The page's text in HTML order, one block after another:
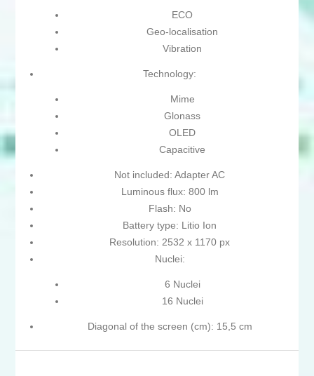
ECO
Geo-localisation
Vibration
Technology:
Mime
Glonass
OLED
Capacitive
Not included: Adapter AC
Luminous flux: 800 lm
Flash: No
Battery type: Litio Ion
Resolution: 2532 x 1170 px
Nuclei:
6 Nuclei
16 Nuclei
Diagonal of the screen (cm): 15,5 cm